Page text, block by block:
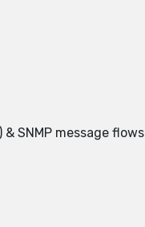
SNMP message flows